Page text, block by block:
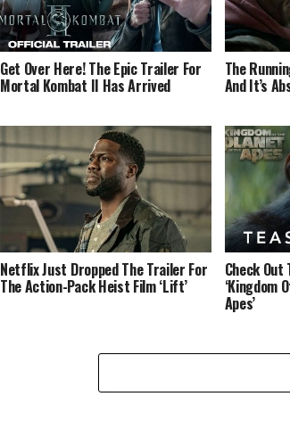
Get Over Here! The Epic Trailer For
Mortal Kombat II Has Arrived
The
And It’s
Netflix Just Dropped The Trailer For
The Action-Pack Heist Film ‘Lift’
Check
‘Kingdom
Apes’